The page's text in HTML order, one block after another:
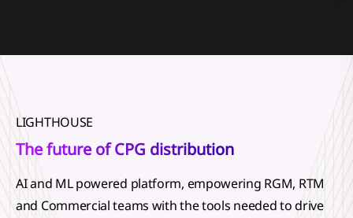
LIGHTHOUSE
The future of CPG distribution
AI and ML powered platform, empowering RGM, RTM
and Commercial teams with the tools needed to drive